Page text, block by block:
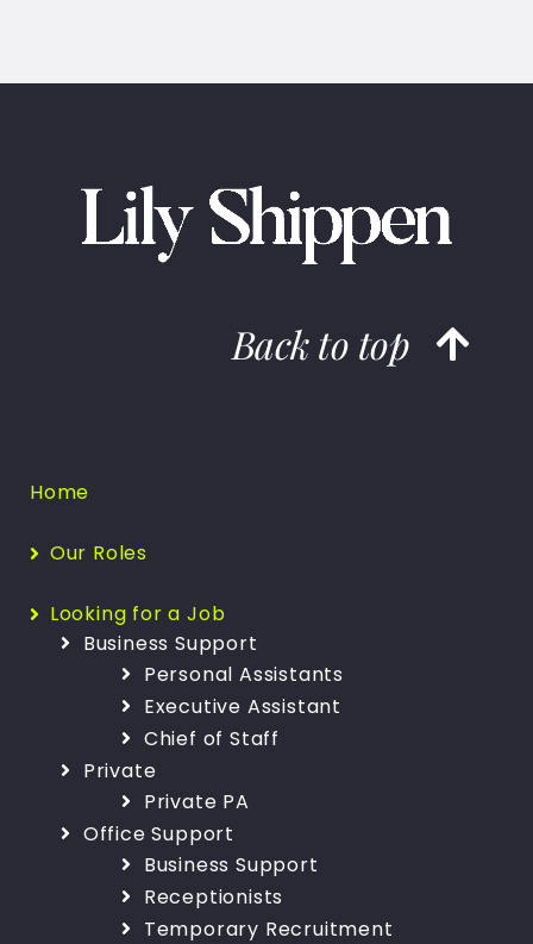
Back to top
Home
Our Roles
Looking for a Job
Business Support
Personal Assistants
Executive Assistant
Chief of Staff
Private
Private PA
Office Support
Business Support
Receptionists
Temporary Recruitment